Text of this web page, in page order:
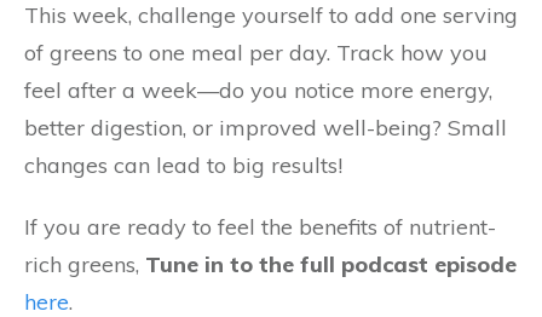
This week, challenge yourself to add one serving
of greens to one meal per day. Track how you
feel after a week—do you notice more energy,
better digestion, or improved well-being? Small
changes can lead to big results!
If you are ready to feel the benefits of nutrient-
rich greens, Tune in to the full podcast episode
here.